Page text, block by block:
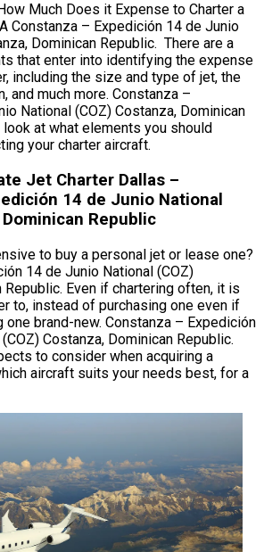
Much Does it Expense to Charter a
Constanza – Expedición 14 de Junio
Dominican Republic. There are a
that enter into identifying the expense
including the size and type of jet, the
and much more. Constanza –
National (COZ) Costanza, Dominican
at what elements you should
your charter aircraft.
Jet Charter Dallas –
14 de Junio National
Republic
to buy a personal jet or lease one?
14 de Junio National (COZ)
Republic. Even if chartering often, it is
to, instead of purchasing one even if
one brand-new. Constanza – Expedición
Costanza, Dominican Republic.
to consider when acquiring a
aircraft suits your needs best, for a